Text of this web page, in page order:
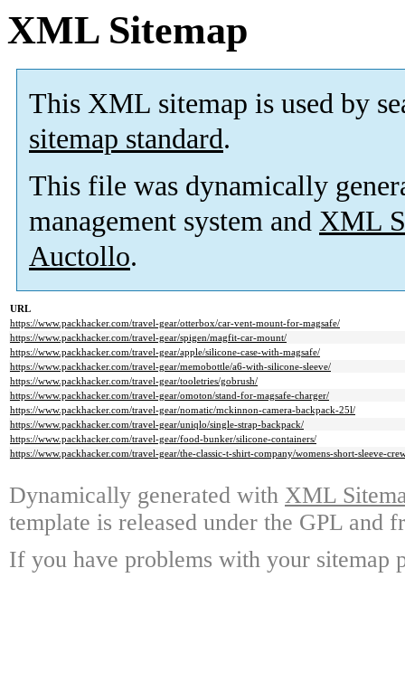
XML Sitemap
This XML sitemap is used by
sitemap standard.
This file was dynamically
management system and XML
Auctollo.
URL
https://www.packhacker.com/travel-gear/otterbox/car-vent-mount-for-magsafe/
https://www.packhacker.com/travel-gear/spigen/magfit-car-mount/
https://www.packhacker.com/travel-gear/apple/silicone-case-with-magsafe/
https://www.packhacker.com/travel-gear/memobottle/a6-with-silicone-sleeve/
https://www.packhacker.com/travel-gear/tooletries/gobrush/
https://www.packhacker.com/travel-gear/omoton/stand-for-magsafe-charger/
https://www.packhacker.com/travel-gear/nomatic/mckinnon-camera-backpack-25l/
https://www.packhacker.com/travel-gear/uniqlo/single-strap-backpack/
https://www.packhacker.com/travel-gear/food-bunker/silicone-containers/
https://www.packhacker.com/travel-gear/the-classic-t-shirt-company/womens-short-sleeve-
Dynamically generated with XML
template is released under the GPL and
If you have problems with your sitemap